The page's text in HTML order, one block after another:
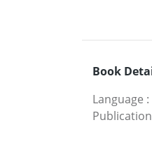
Book
Language :